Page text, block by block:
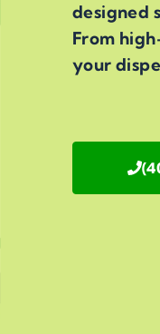
designed
From
your